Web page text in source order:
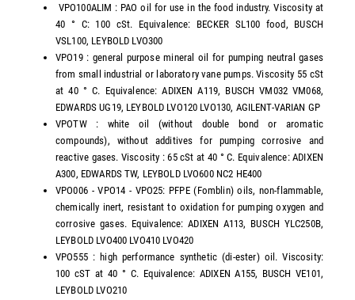
VPO100ALIM : PAO oil for use in the food industry. Viscosity at
40 ° C: 100 cSt. Equivalence: BECKER SL100 food, BUSCH
VSL100, LEYBOLD LVO300
VPO19 : general purpose mineral oil for pumping neutral gases
from small industrial or laboratory vane pumps. Viscosity 55 cSt
at 40 ° C. Equivalence: ADIXEN A119, BUSCH VM032 VM068,
EDWARDS UG19, LEYBOLD LVO120 LVO130, AGILENT-VARIAN GP
VPOTW : white oil (without double bond or aromatic
compounds), without additives for pumping corrosive and
reactive gases. Viscosity : 65 cSt at 40 ° C. Equivalence: ADIXEN
A300, EDWARDS TW, LEYBOLD LVO600 NC2 HE400
VPO006 - VPO14 - VPO25: PFPE (Fomblin) oils, non-flammable,
chemically inert, resistant to oxidation for pumping oxygen and
corrosive gases. Equivalence: ADIXEN A113, BUSCH YLC250B,
LEYBOLD LVO400 LVO410 LVO420
VPO555 : high performance synthetic (di-ester) oil. Viscosity:
100 cST at 40 ° C. Equivalence: ADIXEN A155, BUSCH VE101,
LEYBOLD LVO210